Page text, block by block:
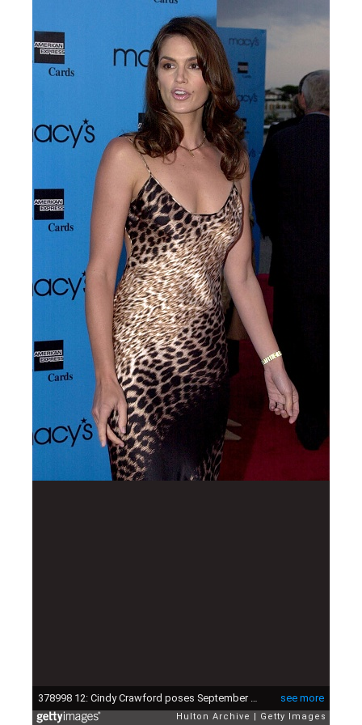
see more
378998 12: Cindy Crawford poses September 23, 2000 at the Macy's-American Express Passport 2000 benefit fashion show in Santa Monica, Ca. The event is a fundraiser for AIDS/HIV research. (Photo/Newsmakers)
Hulton Archive Getty Images